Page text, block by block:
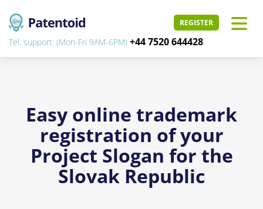
REGISTER
Tel. support: (Mon-Fri 9AM-6PM) +44 7520 644428
Easy online trademark
registration of your
Project Slogan for the
Slovak Republic